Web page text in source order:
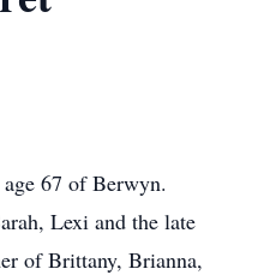
67 of Berwyn.
Lexi and the late
of Brittany, Brianna,